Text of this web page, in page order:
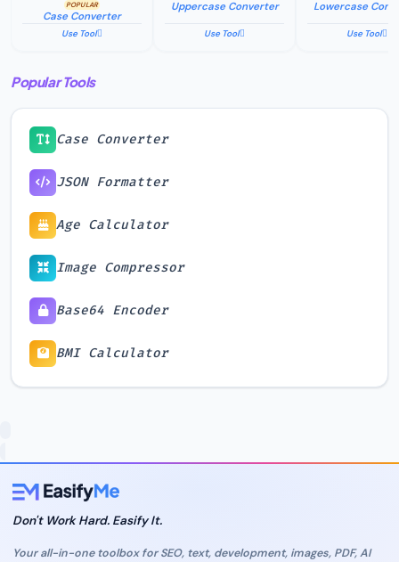
POPULAR
Case Converter
Use Tool
Uppercase Converter
Use Tool
Lowercase
Use Tool
Popular Tools
Case Converter
JSON Formatter
Age Calculator
Image Compressor
Base64 Encoder
BMI Calculator
Don't Work Hard. Easify It.
Your all-in-one toolbox for SEO, text, development, images, PDF, AI